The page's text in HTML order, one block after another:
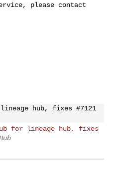
please contact
hub, fixes #7121
for lineage hub, fixes